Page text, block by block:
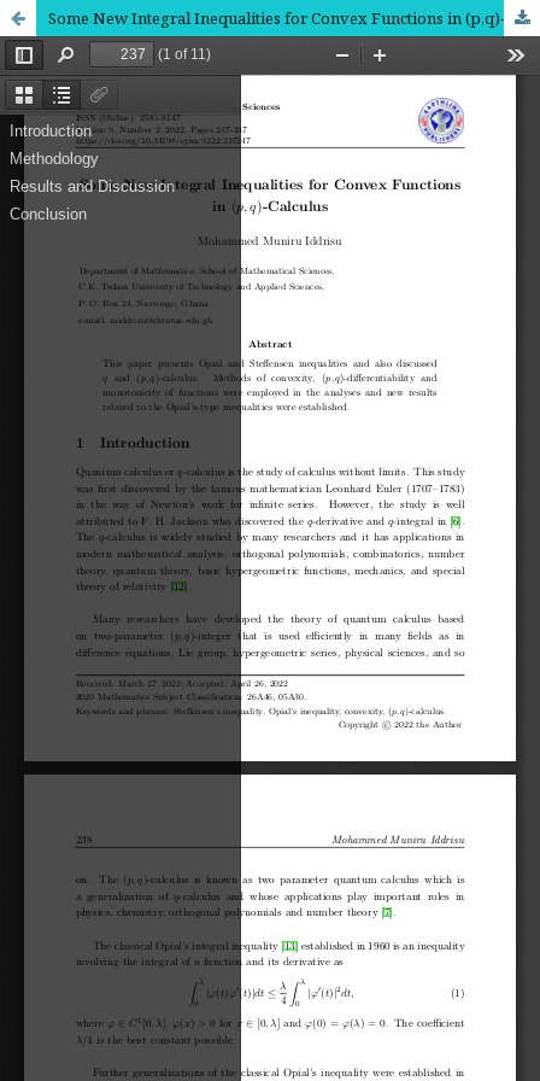
Some New Integral Inequalities for Convex Functions in (p,q)-Calculus